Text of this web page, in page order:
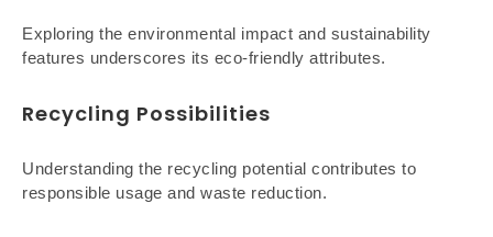
Exploring the environmental impact and sustainability
features underscores its eco-friendly attributes.
Recycling Possibilities
Understanding the recycling potential contributes to
responsible usage and waste reduction.